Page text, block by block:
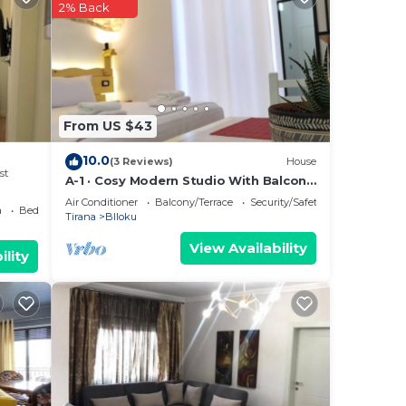
Bedding/Linens
From US $43
2% Back
10.0(3 Reviews) House
A-1 · Cosy Modern Studio With Balcony
in Blloku
Air Conditioner Balcony/Terrace
Security/Safety
Tirana
Blloku
View Availability